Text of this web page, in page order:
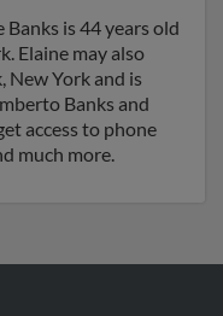
is 44 years old
Elaine may also
New York and is
Banks and
access to phone
much more.